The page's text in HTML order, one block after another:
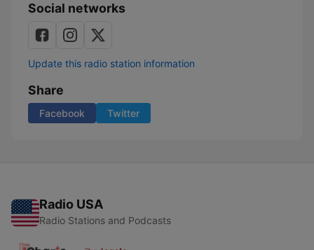
Social networks
Update this radio station information
Share
Facebook Twitter
Radio USA
Radio Stations and Podcasts